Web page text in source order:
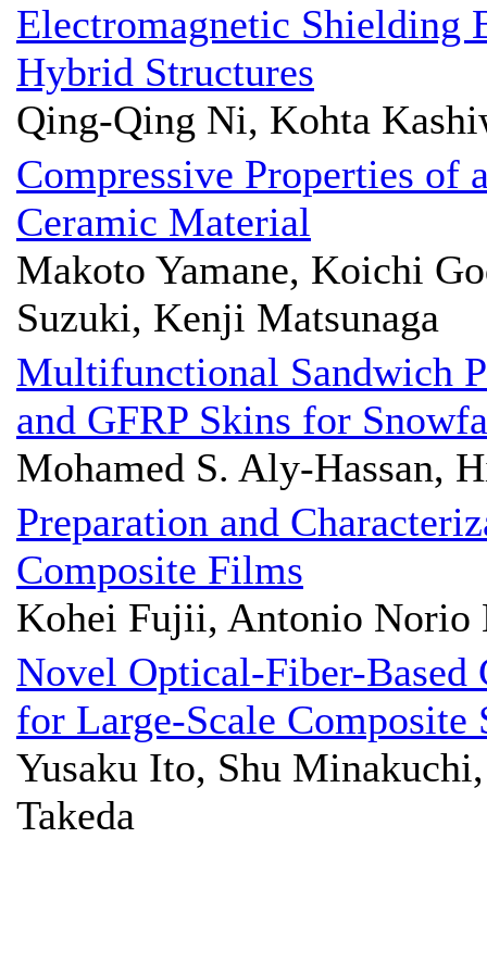
Electromagnetic Shielding
Hybrid Structures
Qing-Qing Ni, Kohta
Compressive Properties of
Ceramic Material
Makoto Yamane, Koichi
Suzuki, Kenji Matsunaga
Multifunctional Sandwich
and GFRP Skins for
Mohamed S. Aly-Hassan,
Preparation and
Composite Films
Kohei Fujii, Antonio Norio
Novel Optical-Fiber-Based
for Large-Scale Composite
Yusaku Ito, Shu
Takeda